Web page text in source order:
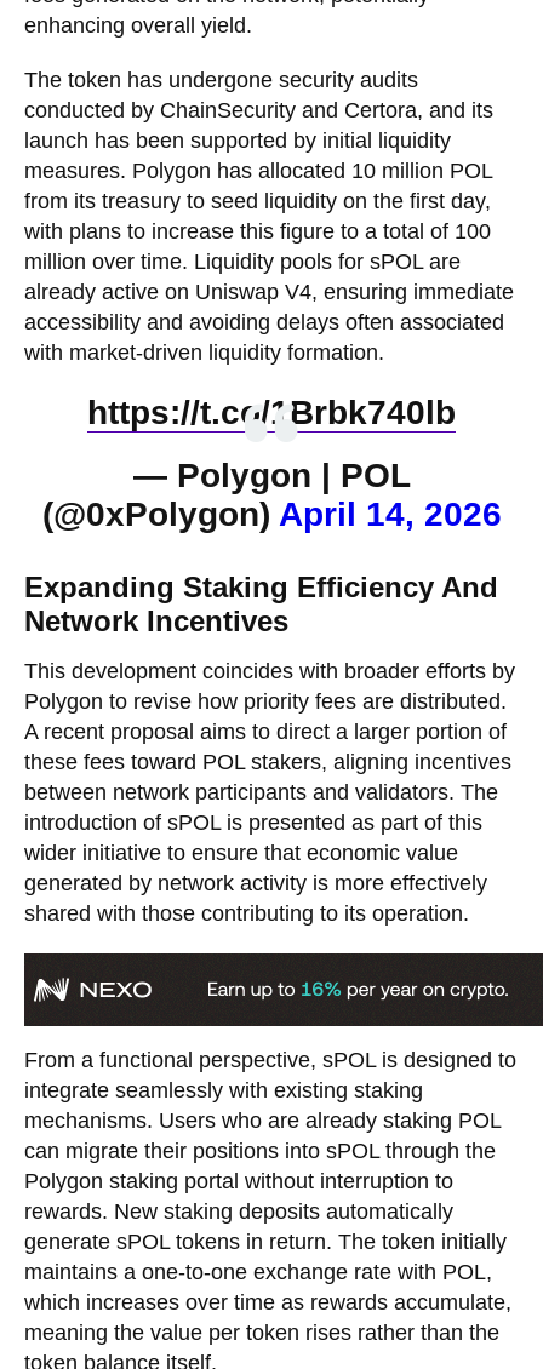
enhancing overall yield.
The token has undergone security audits
conducted by ChainSecurity and Certora, and its
launch has been supported by initial liquidity
measures. Polygon has allocated 10 million POL
from its treasury to seed liquidity on the first day,
with plans to increase this figure to a total of 100
million over time. Liquidity pools for sPOL are
already active on Uniswap V4, ensuring immediate
accessibility and avoiding delays often associated
with market-driven liquidity formation.
https://t.co/1Brbk740lb
— Polygon | POL
(@0xPolygon) April 14, 2026
Expanding Staking Efficiency And
Network Incentives
This development coincides with broader efforts by
Polygon to revise how priority fees are distributed.
A recent proposal aims to direct a larger portion of
these fees toward POL stakers, aligning incentives
between network participants and validators. The
introduction of sPOL is presented as part of this
wider initiative to ensure that economic value
generated by network activity is more effectively
shared with those contributing to its operation.
From a functional perspective, sPOL is designed to
integrate seamlessly with existing staking
mechanisms. Users who are already staking POL
can migrate their positions into sPOL through the
Polygon staking portal without interruption to
rewards. New staking deposits automatically
generate sPOL tokens in return. The token initially
maintains a one-to-one exchange rate with POL,
which increases over time as rewards accumulate,
meaning the value per token rises rather than the
token balance itself.